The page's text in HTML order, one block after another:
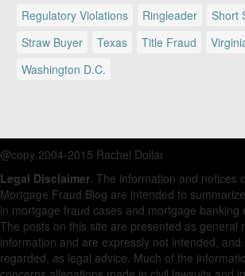
Regulatory Violations
Ringleader
Short
Straw Buyer
Texas Title Fraud
Washington D.C.
@copy 2004-2015 Rachel Dollar
Legal Disclaimer. The information and notices
Mortgage Fraud Blog are intended to
in mortgage fraud cases and mortgage banking
The posts on this site are presented as general
information and are expressly not intended, and
regarded, as legal advice. Much of the